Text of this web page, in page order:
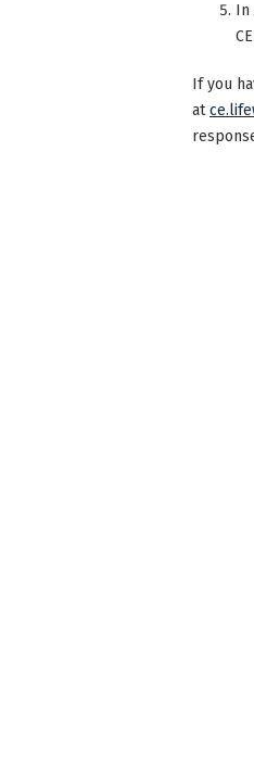
In
If you
at